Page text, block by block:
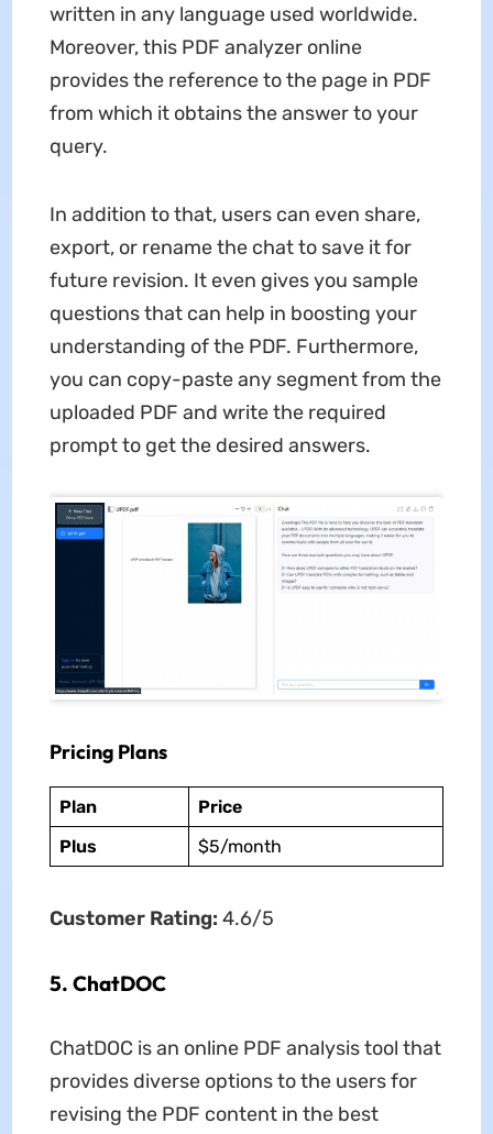
written in any language used worldwide.
Moreover, this PDF analyzer online
provides the reference to the page in PDF
from which it obtains the answer to your
query.
In addition to that, users can even share,
export, or rename the chat to save it for
future revision. It even gives you sample
questions that can help in boosting your
understanding of the PDF. Furthermore,
you can copy-paste any segment from the
uploaded PDF and write the required
prompt to get the desired answers.
Pricing Plans
Plan
Price
Plus
$5/month
Customer Rating: 4.6/5
5. ChatDOC
ChatDOC is an online PDF analysis tool that
provides diverse options to the users for
revising the PDF content in the best